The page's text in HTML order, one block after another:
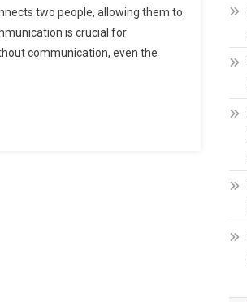
two people, allowing them to
is crucial for
communication, even the